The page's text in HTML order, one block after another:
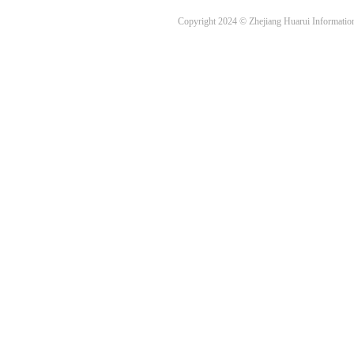
Copyright 2024 © Zhejiang Huarui